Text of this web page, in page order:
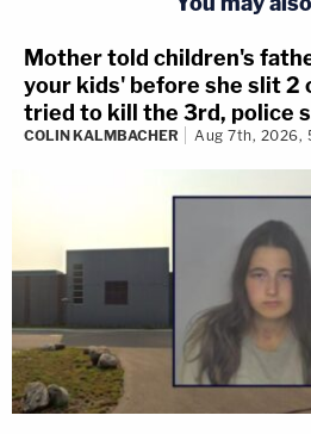
Mother told children's
your kids' before she slit 2
tried to kill the 3rd, police
COLIN KALMBACHER Aug 7th, 2026,